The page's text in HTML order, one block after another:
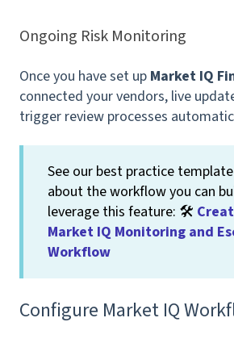
Ongoing Risk Monitoring
Once you have set up Market IQ
connected your vendors, live
trigger review processes
See our best practice
about the workflow you can
leverage this feature: 🛠
Market IQ Monitoring and
Workflow
Configure Market IQ